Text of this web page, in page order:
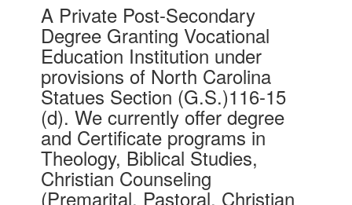
A Private Post-Secondary
Degree Granting Vocational
Education Institution under
provisions of North Carolina
Statues Section (G.S.)116-15
(d). We currently offer degree
and Certificate programs in
Theology, Biblical Studies,
Christian Counseling
(Premarital, Pastoral, Christian